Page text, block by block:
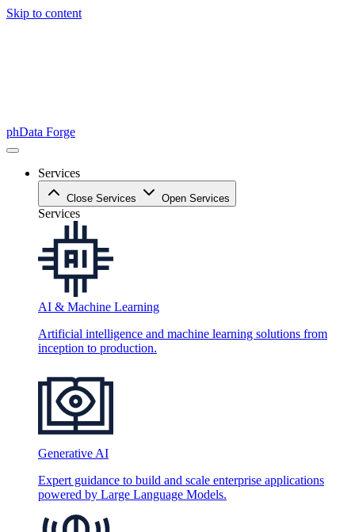
Skip to content
phData Forge
Services
Close Services Open Services
Services
AI & Machine Learning
Artificial intelligence and machine learning solutions from
inception to production.
Generative AI
Expert guidance to build and scale enterprise applications
powered by Large Language Models.